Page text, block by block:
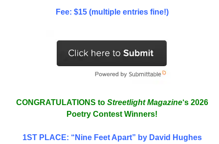
Fee: $15 (multiple entries fine!)
CONGRATULATIONS to Streetlight Magazine‘s 2026
Poetry Contest Winners!
1ST PLACE: “Nine Feet Apart” by David Hughes